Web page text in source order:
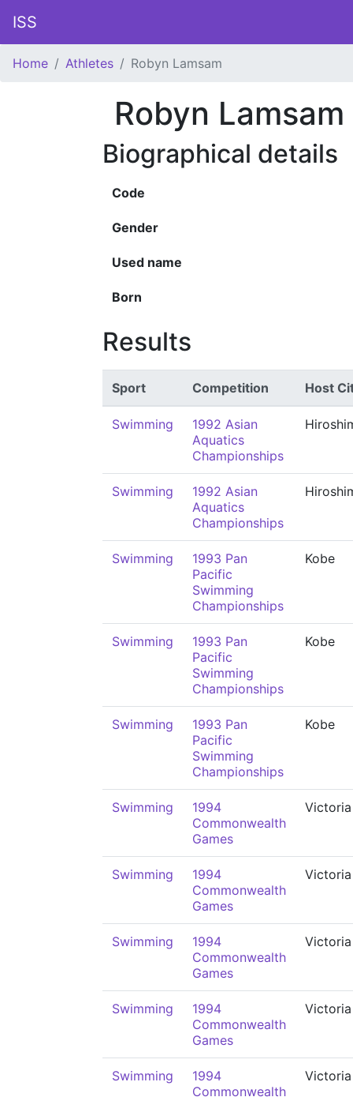
ISS
Home Athletes Robyn Lamsam
Robyn Lamsam
Biographical details
Code
Gender
Used name
Born
Results
Sport Competition Host
Swimming
1992 Asian
Aquatics
Championships
Swimming
1992 Asian
Aquatics
Championships
Swimming
1993 Pan
Pacific
Swimming
Championships
Kobe
Swimming
1993 Pan
Pacific
Swimming
Championships
Kobe
Swimming
1993 Pan
Pacific
Swimming
Championships
Kobe
Swimming
1994
Commonwealth
Games
Victoria
Swimming
1994
Commonwealth
Games
Victoria
Swimming
1994
Commonwealth
Games
Victoria
Swimming
1994
Commonwealth
Games
Victoria
Swimming
1994
Commonwealth
Victoria